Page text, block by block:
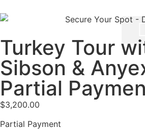
Turkey Tour
Sibson &
Partial
$3,200.00
Partial Payment